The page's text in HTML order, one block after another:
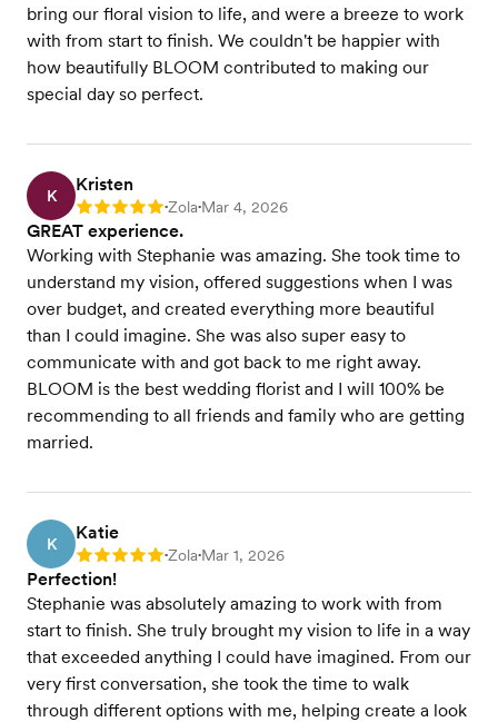
bring our floral vision to life, and were a breeze to work
with from start to finish. We couldn't be happier with
how beautifully BLOOM contributed to making our
special day so perfect.
K
Kristen
Rating: 5 •Zola•Mar 4, 2026
GREAT experience.
Working with Stephanie was amazing. She took time to
understand my vision, offered suggestions when I was
over budget, and created everything more beautiful
than I could imagine. She was also super easy to
communicate with and got back to me right away.
BLOOM is the best wedding florist and I will 100% be
recommending to all friends and family who are getting
married.
K
Katie
Rating: 5 •Zola•Mar 1, 2026
Perfection!
Stephanie was absolutely amazing to work with from
start to finish. She truly brought my vision to life in a way
that exceeded anything I could have imagined. From our
very first conversation, she took the time to walk
through different options with me, helping create a look